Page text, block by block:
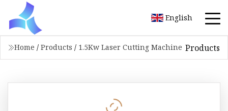
English
Home / Products / 1.5Kw Laser Cutting Machine Products